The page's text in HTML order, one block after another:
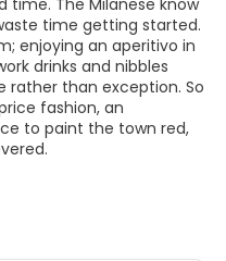
time getting started.
enjoying an aperitivo in
drinks and nibbles
rather than exception. So
fashion, an
to paint the town red,